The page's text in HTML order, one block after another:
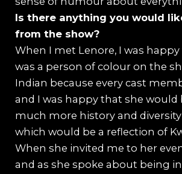
Is there anything you would
from the show?
When I met Lenore, I was
was a person of colour on the
Indian because every cast
and I was happy that she would
much more history and
which would be a reflection of
When she invited me to her
and as she spoke about being in